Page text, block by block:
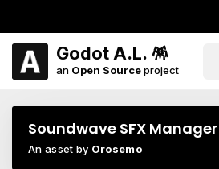
Godot A.L. 🪅
an Open Sourceproject
Soundwave SFX Manager
An asset by Orosemo